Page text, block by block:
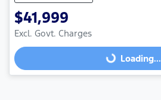
$41,999
Excl. Govt. Charges
Loading...Loading...